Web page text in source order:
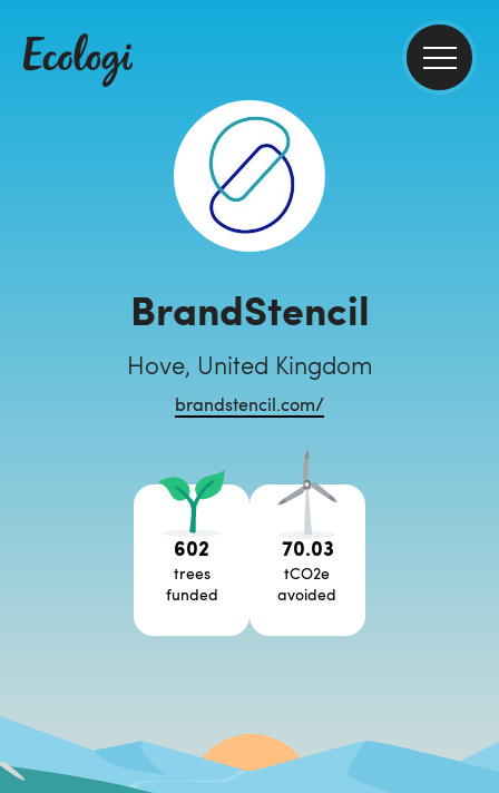
BrandStencil
Hove, United Kingdom
brandstencil.com/
602
trees
funded
70.03
tCO2e
avoided